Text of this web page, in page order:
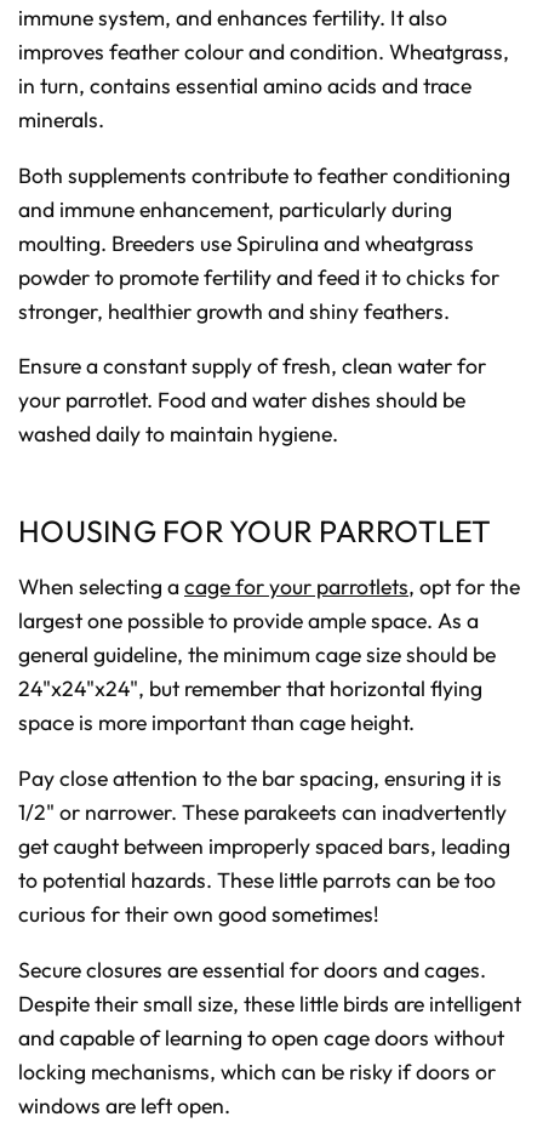
immune system, and enhances fertility. It also
improves feather colour and condition. Wheatgrass,
in turn, contains essential amino acids and trace
minerals.
Both supplements contribute to feather conditioning
and immune enhancement, particularly during
moulting. Breeders use Spirulina and wheatgrass
powder to promote fertility and feed it to chicks for
stronger, healthier growth and shiny feathers.
Ensure a constant supply of fresh, clean water for
your parrotlet. Food and water dishes should be
washed daily to maintain hygiene.
HOUSING FOR YOUR PARROTLET
When selecting a cage for your parrotlets, opt for the
largest one possible to provide ample space. As a
general guideline, the minimum cage size should be
24"x24"x24", but remember that horizontal flying
space is more important than cage height.
Pay close attention to the bar spacing, ensuring it is
1/2" or narrower. These parakeets can inadvertently
get caught between improperly spaced bars, leading
to potential hazards. These little parrots can be too
curious for their own good sometimes!
Secure closures are essential for doors and cages.
Despite their small size, these little birds are intelligent
and capable of learning to open cage doors without
locking mechanisms, which can be risky if doors or
windows are left open.